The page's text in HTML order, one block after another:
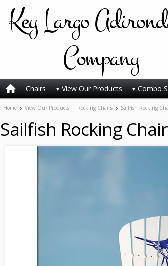
KeyLargo
Company
Chairs View Our Products Combo
Home View Our Products Rocking Chairs Sailfish Rocking
Sailfish Rocking Chair